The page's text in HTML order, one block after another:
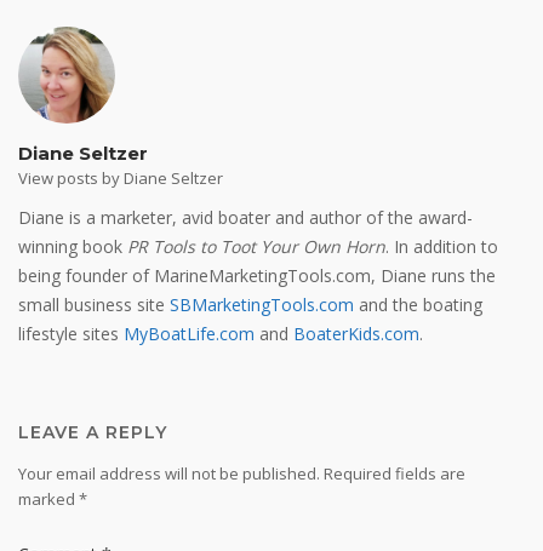
Diane Seltzer
View posts by Diane Seltzer
Diane is a marketer, avid boater and author of the award-
winning book PR Tools to Toot Your Own Horn. In addition to
being founder of MarineMarketingTools.com, Diane runs the
small business site SBMarketingTools.com and the boating
lifestyle sites MyBoatLife.com and BoaterKids.com.
LEAVE A REPLY
Your email address will not be published. Required fields are
marked *